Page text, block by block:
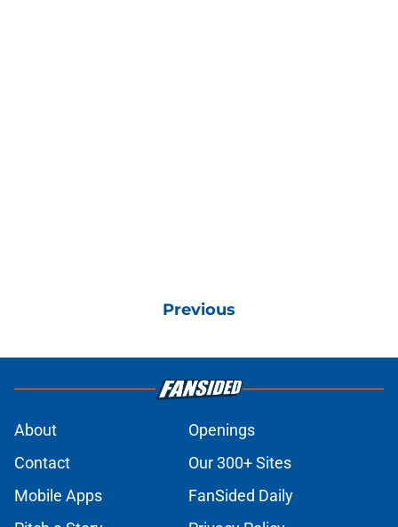
Previous
About
Openings
Contact
Our 300+ Sites
Mobile Apps
FanSided Daily